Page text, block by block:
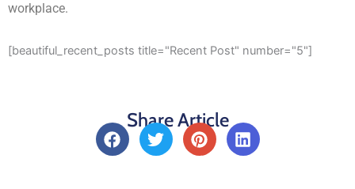
workplace.
[beautiful_recent_posts title="Recent Post" number="5"]
Share Article
F
a
T
w
P
i
L
i